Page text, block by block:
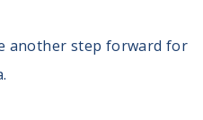
another step forward for